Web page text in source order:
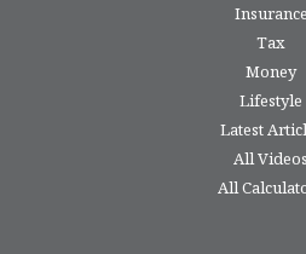
Insurance
Tax
Money
Lifestyle
Latest
All Videos
All